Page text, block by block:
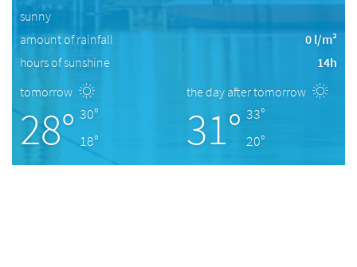
sunny
amount of rainfall
0 l/m²
hours of sunshine
14h
tomorrow
28° 30°
18°
the day after tomorrow
31° 33°
20°